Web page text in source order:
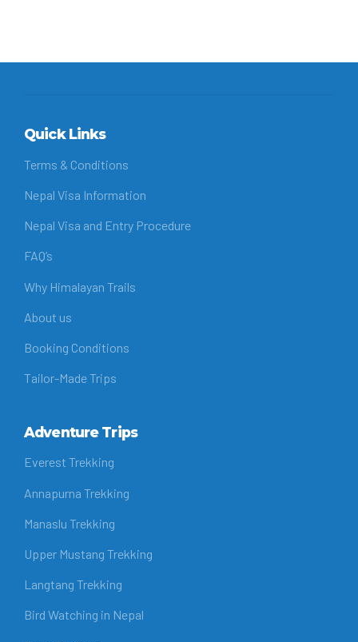
Quick Links
Terms & Conditions
Nepal Visa Information
Nepal Visa and Entry Procedure
FAQ’s
Why Himalayan Trails
About us
Booking Conditions
Tailor-Made Trips
Adventure Trips
Everest Trekking
Annapurna Trekking
Manaslu Trekking
Upper Mustang Trekking
Langtang Trekking
Bird Watching in Nepal